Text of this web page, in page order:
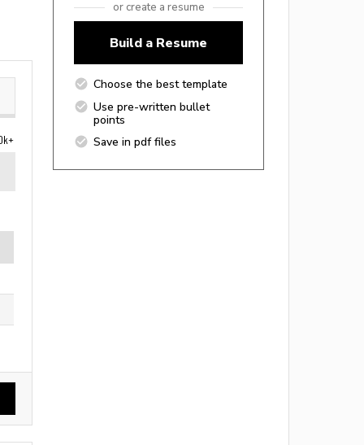
or create a resume
Build a Resume
Choose the best template
Use pre-written bullet
points
Save in pdf files